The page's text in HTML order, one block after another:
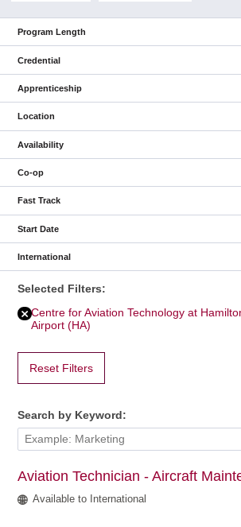
Program Length
Credential
Apprenticeship
Location
Availability
Co-op
Fast Track
Start Date
International
Selected Filters:
Centre for Aviation Technology at
Airport (HA)
Remove
Centre
for
Aviation
Technology
International
filter
Reset Filters
Search by Keyword:
Aviation Technician - Aircraft
Available to International